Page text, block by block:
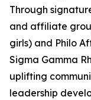
Through
and affiliate
girls) and Philo
Sigma Gamma
uplifting
leadership